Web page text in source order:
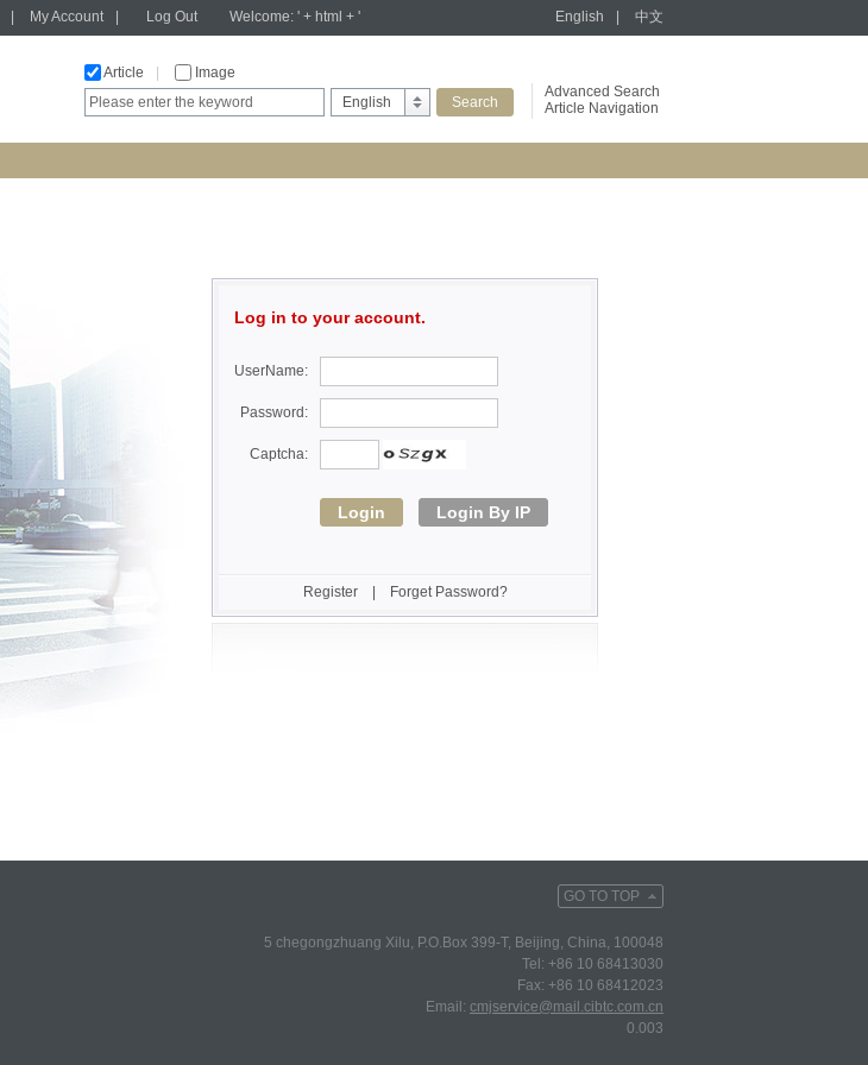
My Account Log OutWelcome: ' + html + ' English 中文
Article
Image
English
Advanced Search
Article Navigation
Log in to your account.
UserName:
Password:
Captcha:
Login Login By IP
Register| Forget Password?
GO TO TOP
5 chegongzhuang Xilu, P.O.Box 399-T, Beijing, China, 100048
Tel: +86 10 68413030
Fax: +86 10 68412023
Email: cmjservice@mail.cibtc.com.cn
0.003